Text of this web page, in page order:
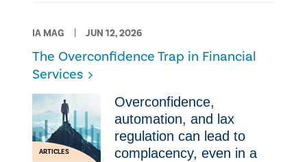
IA MAG JUN 12, 2026
The Overconfidence Trap in Financial
Services
ARTICLES
Overconfidence,
automation, and lax
regulation can lead to
complacency, even in a